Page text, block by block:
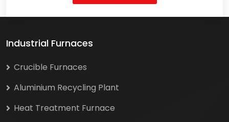
Industrial Furnaces
Crucible Furnaces
Aluminium Recycling Plant
Heat Treatment Furnace